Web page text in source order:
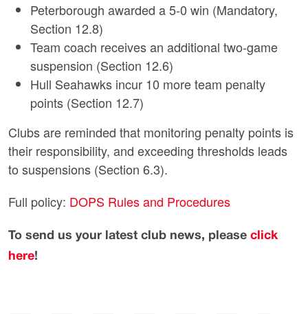
Peterborough awarded a 5-0 win (Mandatory,
Section 12.8)
Team coach receives an additional two-game
suspension (Section 12.6)
Hull Seahawks incur 10 more team penalty
points (Section 12.7)
Clubs are reminded that monitoring penalty points is
their responsibility, and exceeding thresholds leads
to suspensions (Section 6.3).
Full policy: DOPS Rules and Procedures
To send us your latest club news, please click
here!